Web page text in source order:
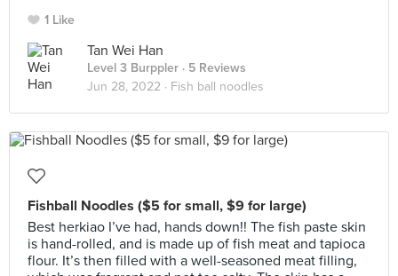
1 Like
Tan Wei Han
Level 3 Burppler · 5 Reviews
Jun 28, 2022 · Fish ball noodles
Fishball Noodles ($5 for small, $9 for large)
Best herkiao I’ve had, hands down!! The fish paste skin
is hand-rolled, and is made up of fish meat and tapioca
flour. It’s then filled with a well-seasoned meat filling,